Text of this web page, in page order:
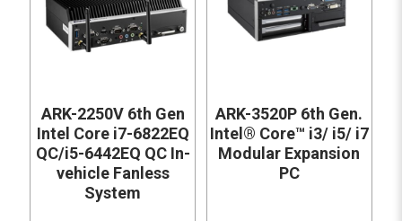
ARK-2250V 6th Gen
Intel Core i7-6822EQ
QC/i5-6442EQ QC In-
vehicle Fanless
System
ARK-3520P 6th Gen.
Intel® Core™ i3/ i5/ i7
Modular Expansion
PC